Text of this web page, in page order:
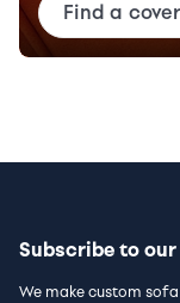
Find a cover
Subscribe to
We make custom